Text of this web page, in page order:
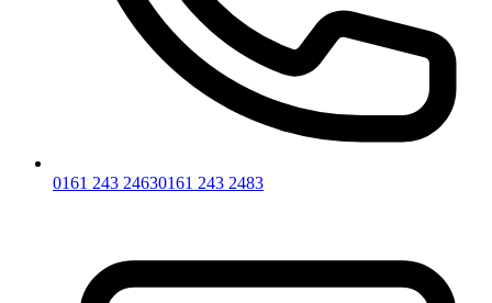
0161 243 24630161 243 2483